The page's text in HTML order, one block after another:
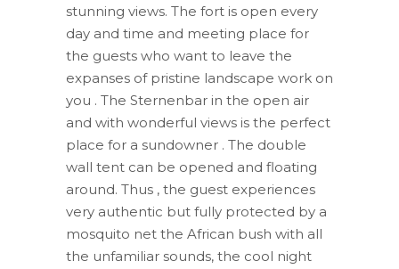
stunning views. The fort is open every
day and time and meeting place for
the guests who want to leave the
expanses of pristine landscape work on
you . The Sternenbar in the open air
and with wonderful views is the perfect
place for a sundowner . The double
wall tent can be opened and floating
around. Thus , the guest experiences
very authentic but fully protected by a
mosquito net the African bush with all
the unfamiliar sounds, the cool night